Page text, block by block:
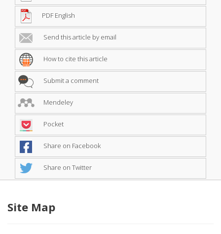
PDF English
Send this article by email
How to cite this article
Submit a comment
Mendeley
Pocket
Share on Facebook
Share on Twitter
Site Map